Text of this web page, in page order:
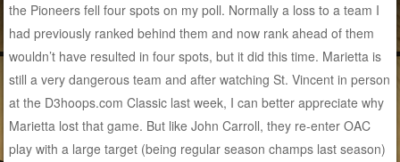
the Pioneers fell four spots on my poll. Normally a loss to a team I
had previously ranked behind them and now rank ahead of them
wouldn’t have resulted in four spots, but it did this time. Marietta is
still a very dangerous team and after watching St. Vincent in person
at the D3hoops.com Classic last week, I can better appreciate why
Marietta lost that game. But like John Carroll, they re-enter OAC
play with a large target (being regular season champs last season)